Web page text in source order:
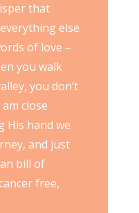
that
else
of love –
you walk
you don’t
close
His hand we
and just
bill of
free,